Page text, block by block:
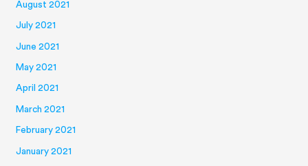
August 2021
July 2021
June 2021
May 2021
April 2021
March 2021
February 2021
January 2021